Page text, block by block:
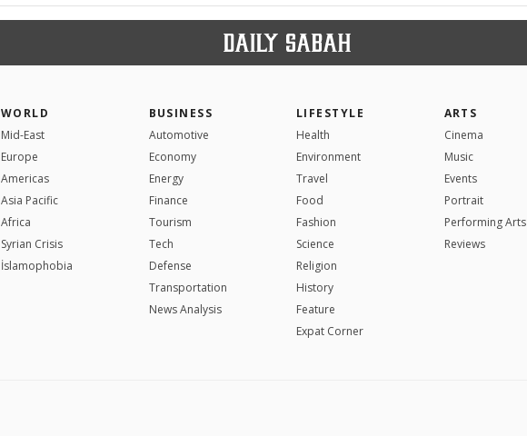
WORLD
Mid-East
Europe
Americas
Asia Pacific
Africa
Syrian Crisis
İslamophobia
BUSINESS
Automotive
Economy
Energy
Finance
Tourism
Tech
Defense
Transportation
News Analysis
LIFESTYLE
Health
Environment
Travel
Food
Fashion
Science
Religion
History
Feature
Expat Corner
ARTS
Cinema
Music
Events
Portrait
Performing Arts
Reviews